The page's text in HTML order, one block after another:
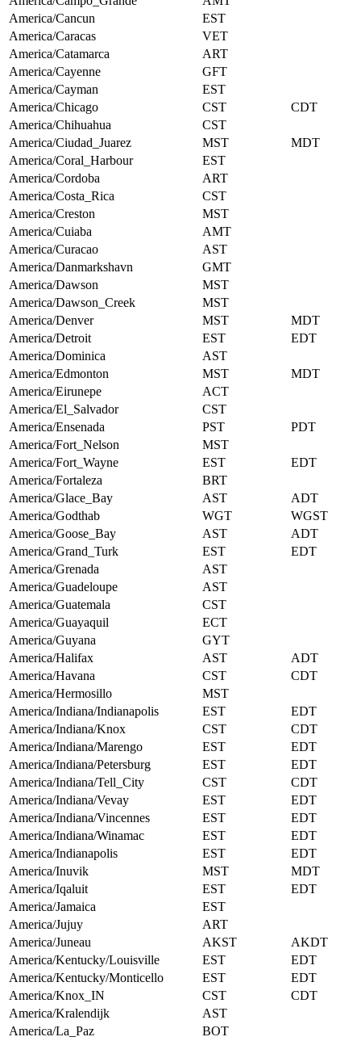
America/Cancun
EST
America/Caracas
VET
America/Catamarca
ART
America/Cayenne
GFT
America/Cayman
EST
America/Chicago
CST
CDT
America/Chihuahua
CST
America/Ciudad_Juarez
MST
MDT
America/Coral_Harbour
EST
America/Cordoba
ART
America/Costa_Rica
CST
America/Creston
MST
America/Cuiaba
AMT
America/Curacao
AST
America/Danmarkshavn
GMT
America/Dawson
MST
America/Dawson_Creek
MST
America/Denver
MST
MDT
America/Detroit
EST
EDT
America/Dominica
AST
America/Edmonton
MST
MDT
America/Eirunepe
ACT
America/El_Salvador
CST
America/Ensenada
PST
PDT
America/Fort_Nelson
MST
America/Fort_Wayne
EST
EDT
America/Fortaleza
BRT
America/Glace_Bay
AST
ADT
America/Godthab
WGT
WGST
America/Goose_Bay
AST
ADT
America/Grand_Turk
EST
EDT
America/Grenada
AST
America/Guadeloupe
AST
America/Guatemala
CST
America/Guayaquil
ECT
America/Guyana
GYT
America/Halifax
AST
ADT
America/Havana
CST
CDT
America/Hermosillo
MST
America/Indiana/Indianapolis
EST
EDT
America/Indiana/Knox
CST
CDT
America/Indiana/Marengo
EST
EDT
America/Indiana/Petersburg
EST
EDT
America/Indiana/Tell_City
CST
CDT
America/Indiana/Vevay
EST
EDT
America/Indiana/Vincennes
EST
EDT
America/Indiana/Winamac
EST
EDT
America/Indianapolis
EST
EDT
America/Inuvik
MST
MDT
America/Iqaluit
EST
EDT
America/Jamaica
EST
America/Jujuy
ART
America/Juneau
AKST
AKDT
America/Kentucky/Louisville
EST
EDT
America/Kentucky/Monticello
EST
EDT
America/Knox_IN
CST
CDT
America/Kralendijk
AST
America/La_Paz
BOT